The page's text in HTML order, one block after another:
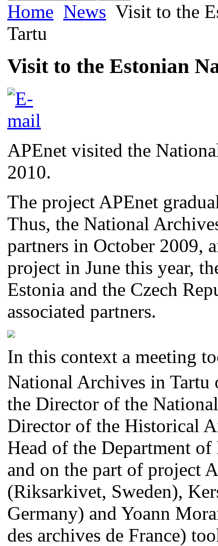
Home News Visit to the
Tartu
Visit to the Estonian
APEnet visited the
2010.
The project APEnet
Thus, the National
partners in October 2009,
project in June this year,
Estonia and the Czech
associated partners.
In this context a meeting
National Archives in Tartu
the Director of the
Director of the Historical
Head of the Department
and on the part of project
(Riksarkivet, Sweden),
Germany) and Yoann
des archives de France)